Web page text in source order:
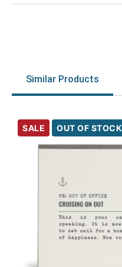
Similar Products
SALE OUT OF STOCK